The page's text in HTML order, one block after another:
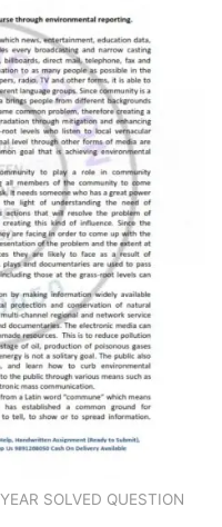
SOLVED QUESTION